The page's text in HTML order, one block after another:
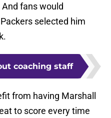
fans would
selected him
coaching staff
from having Marshall
to score every time